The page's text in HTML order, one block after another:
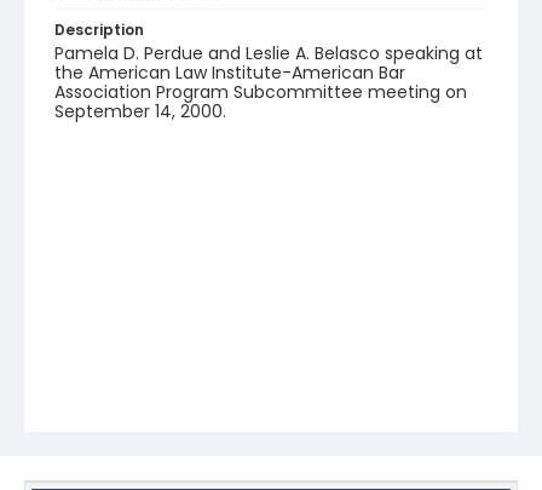
Description
Pamela D. Perdue and Leslie A. Belasco speaking at
the American Law Institute-American Bar
Association Program Subcommittee meeting on
September 14, 2000.